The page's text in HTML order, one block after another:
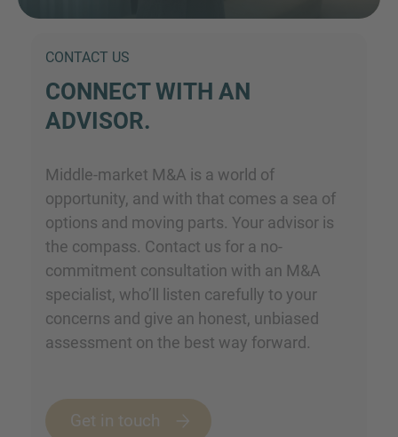
CONTACT US
CONNECT WITH AN
ADVISOR.
Middle-market M&A is a world of
opportunity, and with that comes a sea of
options and moving parts. Your advisor is
the compass. Contact us for a no-
commitment consultation with an M&A
specialist, who’ll listen carefully to your
concerns and give an honest, unbiased
assessment on the best way forward.
Get in touch